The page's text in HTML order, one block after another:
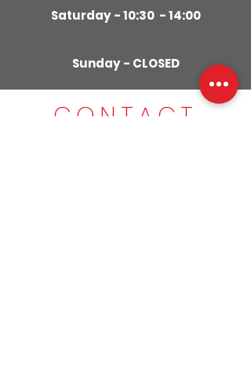
Saturday - 10:30 - 14:00
Sunday - CLOSED
CONTACT